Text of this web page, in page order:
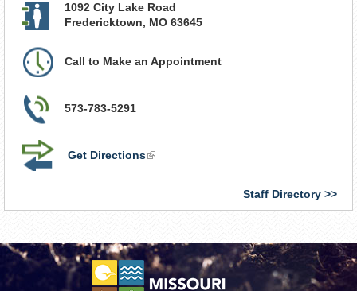
1092 City Lake Road
Fredericktown, MO 63645
Call to Make an Appointment
573-783-5291
Get Directions(link
Staff Directory